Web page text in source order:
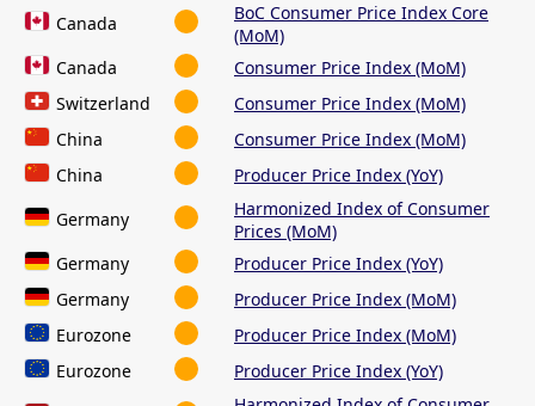
Canada
BoC Consumer Price Index Core
(MoM)
Canada
Consumer Price Index (MoM)
Switzerland
Consumer Price Index (MoM)
China
Consumer Price Index (MoM)
China
Producer Price Index (YoY)
Germany
Harmonized Index of Consumer
Prices (MoM)
Germany
Producer Price Index (YoY)
Germany
Producer Price Index (MoM)
Eurozone
Producer Price Index (MoM)
Eurozone
Producer Price Index (YoY)